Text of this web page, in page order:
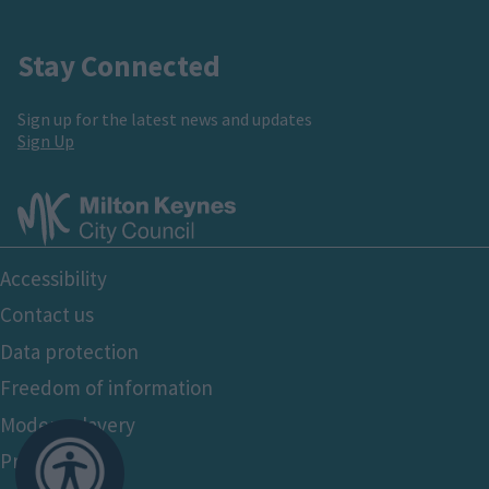
Stay Connected
Sign up for the latest news and updates
Sign Up
Footer
Bottom
Accessibility
Contact us
Data protection
Freedom of information
Modern slavery
Privacy policy